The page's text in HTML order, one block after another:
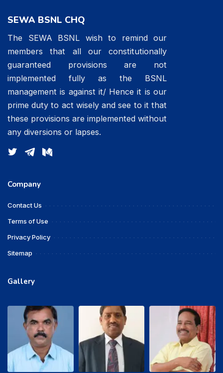
SEWA BSNL CHQ
The SEWA BSNL wish to remind our
members that all our constitutionally
guaranteed provisions are not
implemented fully as the BSNL
management is against it/ Hence it is our
prime duty to act wisely and see to it that
these provisions are implemented without
any diversions or lapses.
Company
Contact Us
Terms of Use
Privacy Policy
Sitemap
Gallery